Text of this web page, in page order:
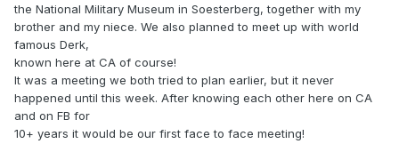
the National Military Museum in Soesterberg, together with my
brother and my niece. We also planned to meet up with world
famous Derk,
known here at CA of course!
It was a meeting we both tried to plan earlier, but it never
happened until this week. After knowing each other here on CA
and on FB for
10+ years it would be our first face to face meeting!